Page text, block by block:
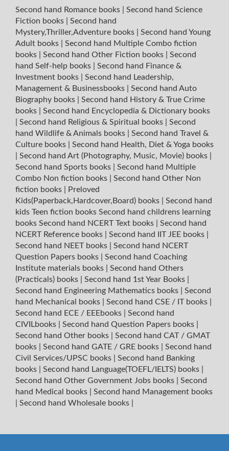
Second hand Romance books
Second hand Science
Fiction books
Second hand
Mystery,Thriller,Adventure books
Second hand Young
Adult books
Second hand Multiple Combo fiction
books
Second hand Other Fiction books
Second
hand Self-help books
Second hand Finance &
Investment books
Second hand Leadership,
Management & Businessbooks
Second hand Auto
Biography books
Second hand History & True Crime
books
Second hand Encyclopedia & Dictionary books
Second hand Religious & Spiritual books
Second
hand Wildlife & Animals books
Second hand Travel &
Culture books
Second hand Health, Diet & Yoga books
Second hand Art (Photography, Music, Movie) books
Second hand Sports books
Second hand Multiple
Combo Non fiction books
Second hand Other Non
fiction books
Preloved
Kids(Paperback,Hardcover,Board) books
Second hand
kids Teen fiction books Second hand childrens learning
books Second hand NCERT Text books
Second hand
NCERT Reference books
Second hand IIT JEE books
Second hand NEET books
Second hand NCERT
Question Papers books
Second hand Coaching
Institute materials books
Second hand Others
(Practicals) books
Second hand 1st Year Books
Second hand Engineering Mathematics books
Second
hand Mechanical books
Second hand CSE / IT books
Second hand ECE / EEEbooks
Second hand
CIVILbooks
Second hand Question Papers books
Second hand Other books
Second hand CAT / GMAT
books
Second hand GATE / GRE books
Second hand
Civil Services/UPSC books
Second hand Banking
books
Second hand Language(TOEFL/IELTS) books
Second hand Other Government Jobs books
Second
hand Medical books
Second hand Management books
Second hand Wholesale books